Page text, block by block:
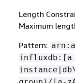
Length
Maximum
Pattern: